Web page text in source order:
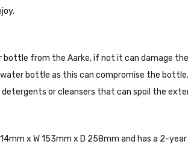
bottle from the Aarke, if not it can damage
bottle as this can compromise the
or cleansers that can spoil the
x W 153mm x D 258mm and has a 2-